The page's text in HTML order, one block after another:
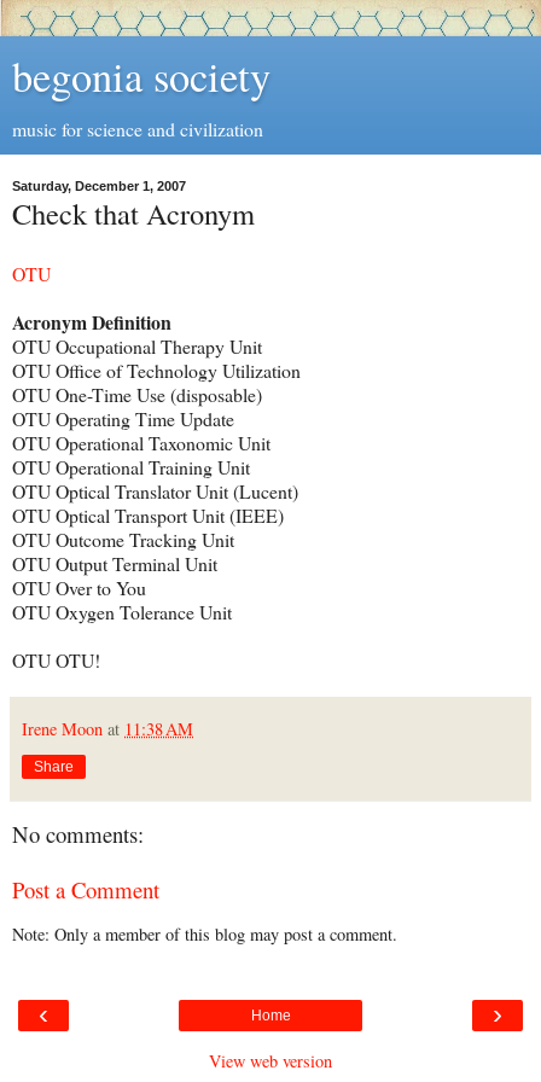
begonia society
music for science and civilization
Saturday, December 1, 2007
Check that Acronym
OTU
Acronym Definition
OTU Occupational Therapy Unit
OTU Office of Technology Utilization
OTU One-Time Use (disposable)
OTU Operating Time Update
OTU Operational Taxonomic Unit
OTU Operational Training Unit
OTU Optical Translator Unit (Lucent)
OTU Optical Transport Unit (IEEE)
OTU Outcome Tracking Unit
OTU Output Terminal Unit
OTU Over to You
OTU Oxygen Tolerance Unit
OTU OTU!
Irene Moon at 11:38 AM
Share
No comments:
Post a Comment
Note: Only a member of this blog may post a comment.
‹ ›
Home
View web version